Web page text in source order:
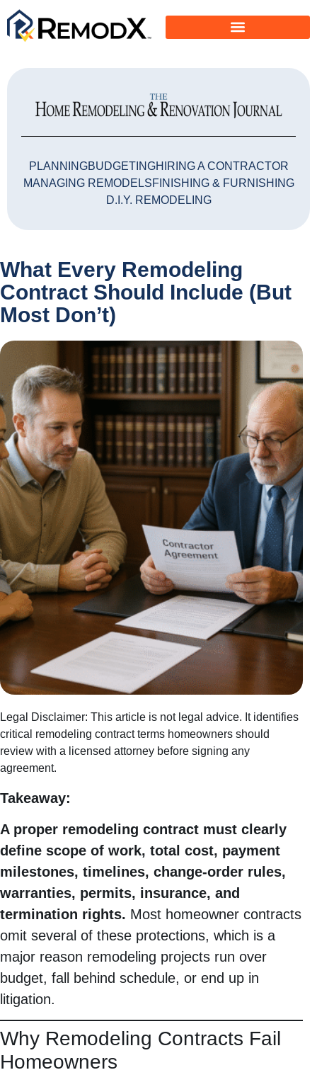
PLANNINGBUDGETINGHIRING A CONTRACTOR
MANAGING REMODELSFINISHING & FURNISHING
D.I.Y. REMODELING
What Every Remodeling
Contract Should Include (But
Most Don’t)
Legal Disclaimer: This article is not legal advice. It identifies
critical remodeling contract terms homeowners should
review with a licensed attorney before signing any
agreement.
Takeaway:
A proper remodeling contract must clearly
define scope of work, total cost, payment
milestones, timelines, change-order rules,
warranties, permits, insurance, and
termination rights. Most homeowner contracts
omit several of these protections, which is a
major reason remodeling projects run over
budget, fall behind schedule, or end up in
litigation.
Why Remodeling Contracts Fail
Homeowners